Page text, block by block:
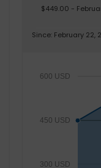
$449.00 -
Since: February 22,
300 USD
450 USD
600 USD